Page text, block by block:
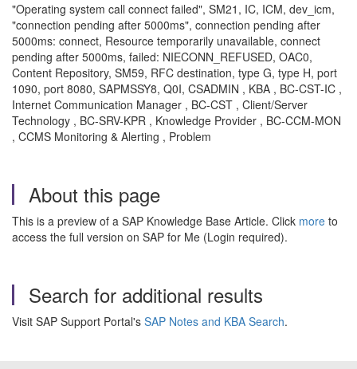
"Operating system call connect failed", SM21, IC, ICM, dev_icm,
"connection pending after 5000ms", connection pending after
5000ms: connect, Resource temporarily unavailable, connect
pending after 5000ms, failed: NIECONN_REFUSED, OAC0,
Content Repository, SM59, RFC destination, type G, type H, port
1090, port 8080, SAPMSSY8, Q0I, CSADMIN , KBA , BC-CST-IC ,
Internet Communication Manager , BC-CST , Client/Server
Technology , BC-SRV-KPR , Knowledge Provider , BC-CCM-MON
, CCMS Monitoring & Alerting , Problem
About this page
This is a preview of a SAP Knowledge Base Article. Click more to
access the full version on SAP for Me (Login required).
Search for additional results
Visit SAP Support Portal's SAP Notes and KBA Search.